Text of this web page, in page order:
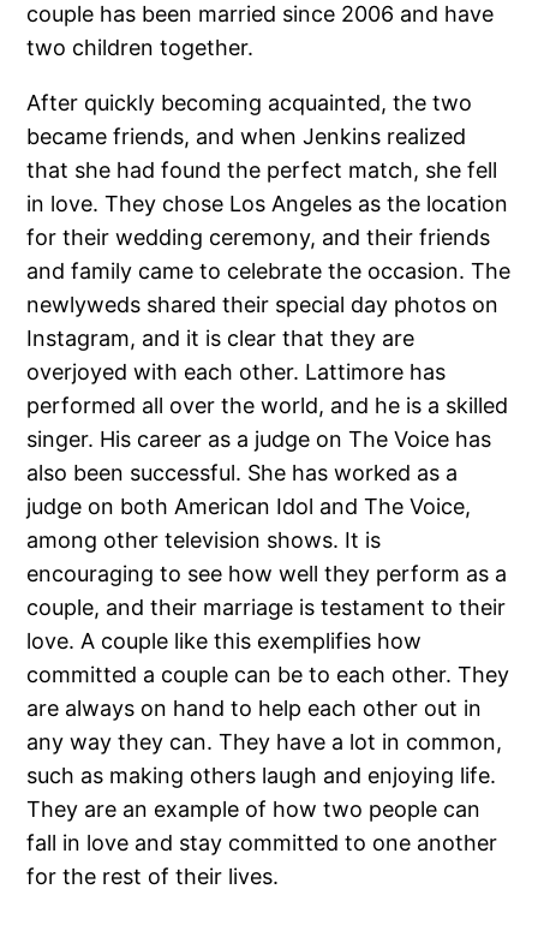
couple has been married since 2006 and have
two children together.
After quickly becoming acquainted, the two
became friends, and when Jenkins realized
that she had found the perfect match, she fell
in love. They chose Los Angeles as the location
for their wedding ceremony, and their friends
and family came to celebrate the occasion. The
newlyweds shared their special day photos on
Instagram, and it is clear that they are
overjoyed with each other. Lattimore has
performed all over the world, and he is a skilled
singer. His career as a judge on The Voice has
also been successful. She has worked as a
judge on both American Idol and The Voice,
among other television shows. It is
encouraging to see how well they perform as a
couple, and their marriage is testament to their
love. A couple like this exemplifies how
committed a couple can be to each other. They
are always on hand to help each other out in
any way they can. They have a lot in common,
such as making others laugh and enjoying life.
They are an example of how two people can
fall in love and stay committed to one another
for the rest of their lives.